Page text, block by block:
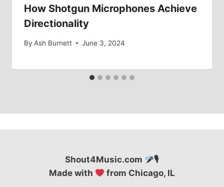
How Shotgun Microphones Achieve
Directionality
By Ash Burnett June 3, 2024
Shout4Music.com
🎙
Made with
from Chicago, IL